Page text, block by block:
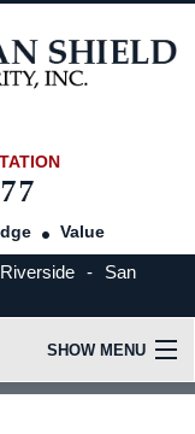
Value
Riverside -
San
SHOW MENU